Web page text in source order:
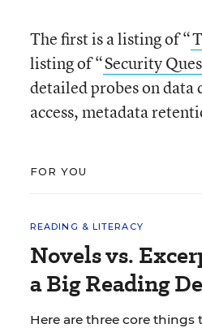
The first is a listing of “
listing of “Security
detailed probes on
access, metadata
FOR YOU
READING & LITERACY
Novels vs.
a Big Reading
Here are three core